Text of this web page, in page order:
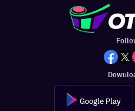
Google Play